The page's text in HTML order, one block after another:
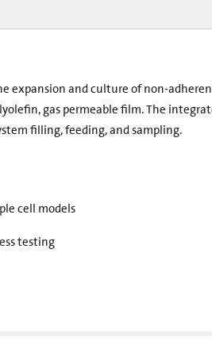
expansion and culture of non-
gas permeable film. The
filling, feeding, and sampling.
cell models
testing